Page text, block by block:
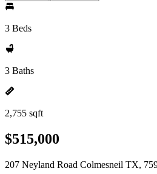
3 Beds
3 Baths
2,755 sqft
$515,000
207 Neyland Road Colmesneil TX,